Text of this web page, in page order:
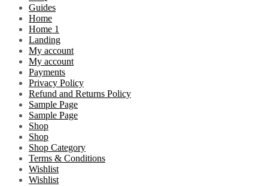
Guides
Home
Home 1
Landing
My account
My account
Payments
Privacy Policy
Refund and Returns Policy
Sample Page
Sample Page
Shop
Shop
Shop Category
Terms & Conditions
Wishlist
Wishlist